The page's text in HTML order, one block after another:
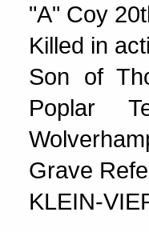
"A" Coy
Killed in
Son of
Poplar
Grave
KLEIN-